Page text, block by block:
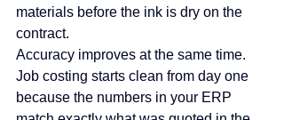
materials before the ink is dry on the
contract.
Accuracy improves at the same time.
Job costing starts clean from day one
because the numbers in your ERP